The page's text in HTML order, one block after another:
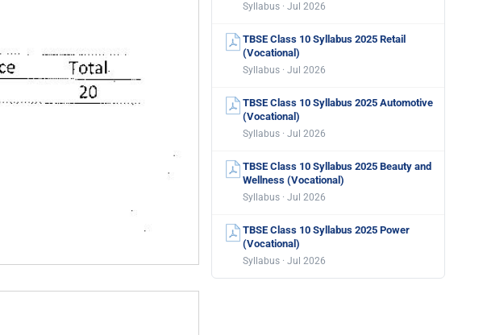
Syllabus · Jul 2026
TBSE Class 10 Syllabus 2025 Retail
(Vocational)
Syllabus · Jul 2026
TBSE Class 10 Syllabus 2025 Automotive
(Vocational)
Syllabus · Jul 2026
TBSE Class 10 Syllabus 2025 Beauty and
Wellness (Vocational)
Syllabus · Jul 2026
TBSE Class 10 Syllabus 2025 Power
(Vocational)
Syllabus · Jul 2026